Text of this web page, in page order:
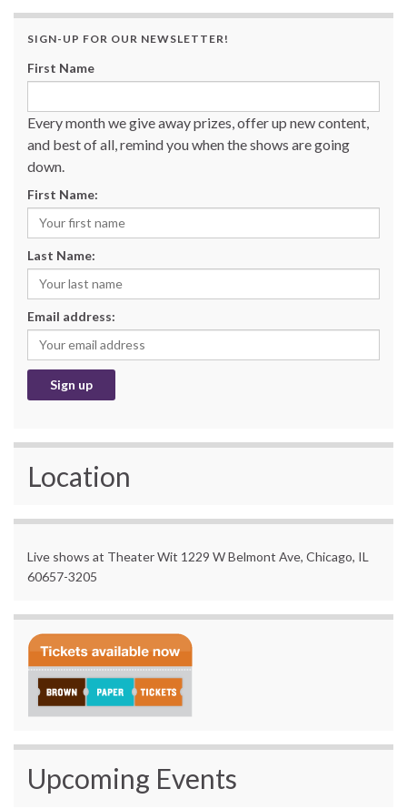
SIGN-UP FOR OUR NEWSLETTER!
First Name
Every month we give away prizes, offer up new content,
and best of all, remind you when the shows are going
down.
First Name:
Last Name:
Email address:
Location
Live shows at Theater Wit 1229 W Belmont Ave, Chicago, IL
60657-3205
Upcoming Events